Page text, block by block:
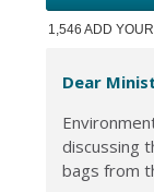
1,546 ADD
Dear
discussing
bags from